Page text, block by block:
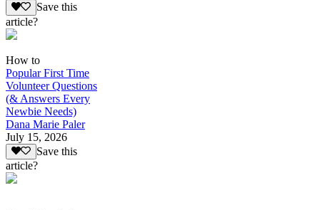
Save this
article?
How to
Popular First Time
Volunteer Questions
(& Answers Every
Newbie Needs)
Dana Marie Paler
July 15, 2026
Save this
article?